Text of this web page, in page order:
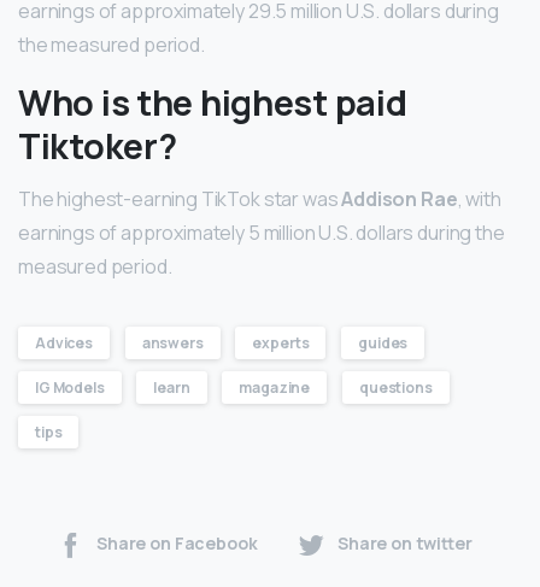
earnings of approximately 29.5 million U.S. dollars during
the measured period.
Who is the highest paid
Tiktoker?
The highest-earning TikTok star wasAddison Rae, with
earnings of approximately 5 million U.S. dollars during the
measured period.
Advices answers experts guides
IG Models learn magazine questions
tips
Share on Facebook Share on twitter